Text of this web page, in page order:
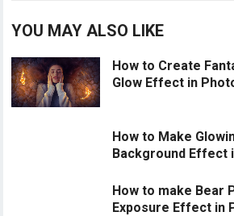
YOU MAY ALSO LIKE
How to Create
Glow Effect in
How to Make
Background Effect
How to make Bear
Exposure Effect in